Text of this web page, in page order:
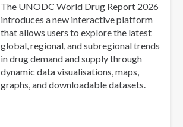
The UNODC World Drug Report 2026
introduces a new interactive platform
that allows users to explore the latest
global, regional, and subregional trends
in drug demand and supply through
dynamic data visualisations, maps,
graphs, and downloadable datasets.